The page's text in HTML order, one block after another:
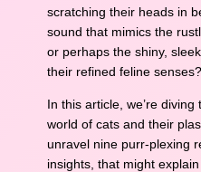
scratching their heads in
sound that mimics the
or perhaps the shiny,
their refined feline senses?
In this article, we’re
world of cats and their
unravel nine purr-plexing
insights, that might